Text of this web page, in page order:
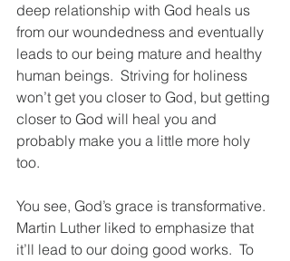
deep relationship with God heals us
from our woundedness and eventually
leads to our being mature and healthy
human beings.  Striving for holiness
won’t get you closer to God, but getting
closer to God will heal you and
probably make you a little more holy
too.
You see, God’s grace is transformative.
Martin Luther liked to emphasize that
it’ll lead to our doing good works.  To